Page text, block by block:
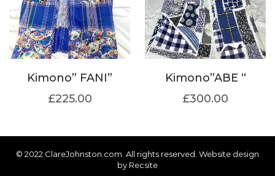
Kimono” FANI”
£225.00
Kimono”ABE “
£300.00
© 2022 ClareJohnston.com. All rights reserved. Website design
by Recsite